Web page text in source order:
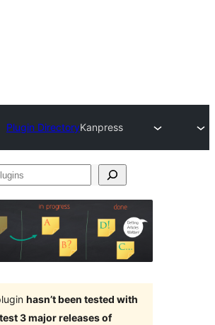
Plugin DirectoryKanpress
hasn’t been tested with
3 major releases of